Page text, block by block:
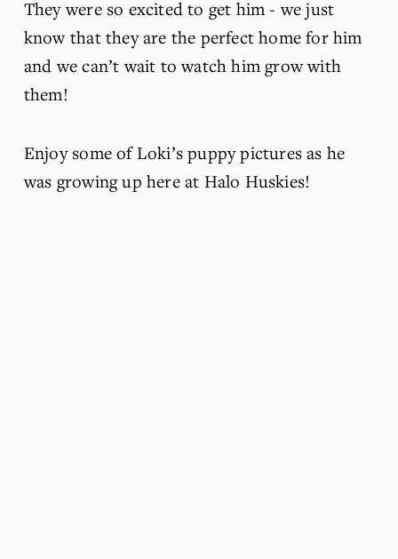
They were so excited to get him - we just
know that they are the perfect home for him
and we can’t wait to watch him grow with
them!
Enjoy some of Loki’s puppy pictures as he
was growing up here at Halo Huskies!